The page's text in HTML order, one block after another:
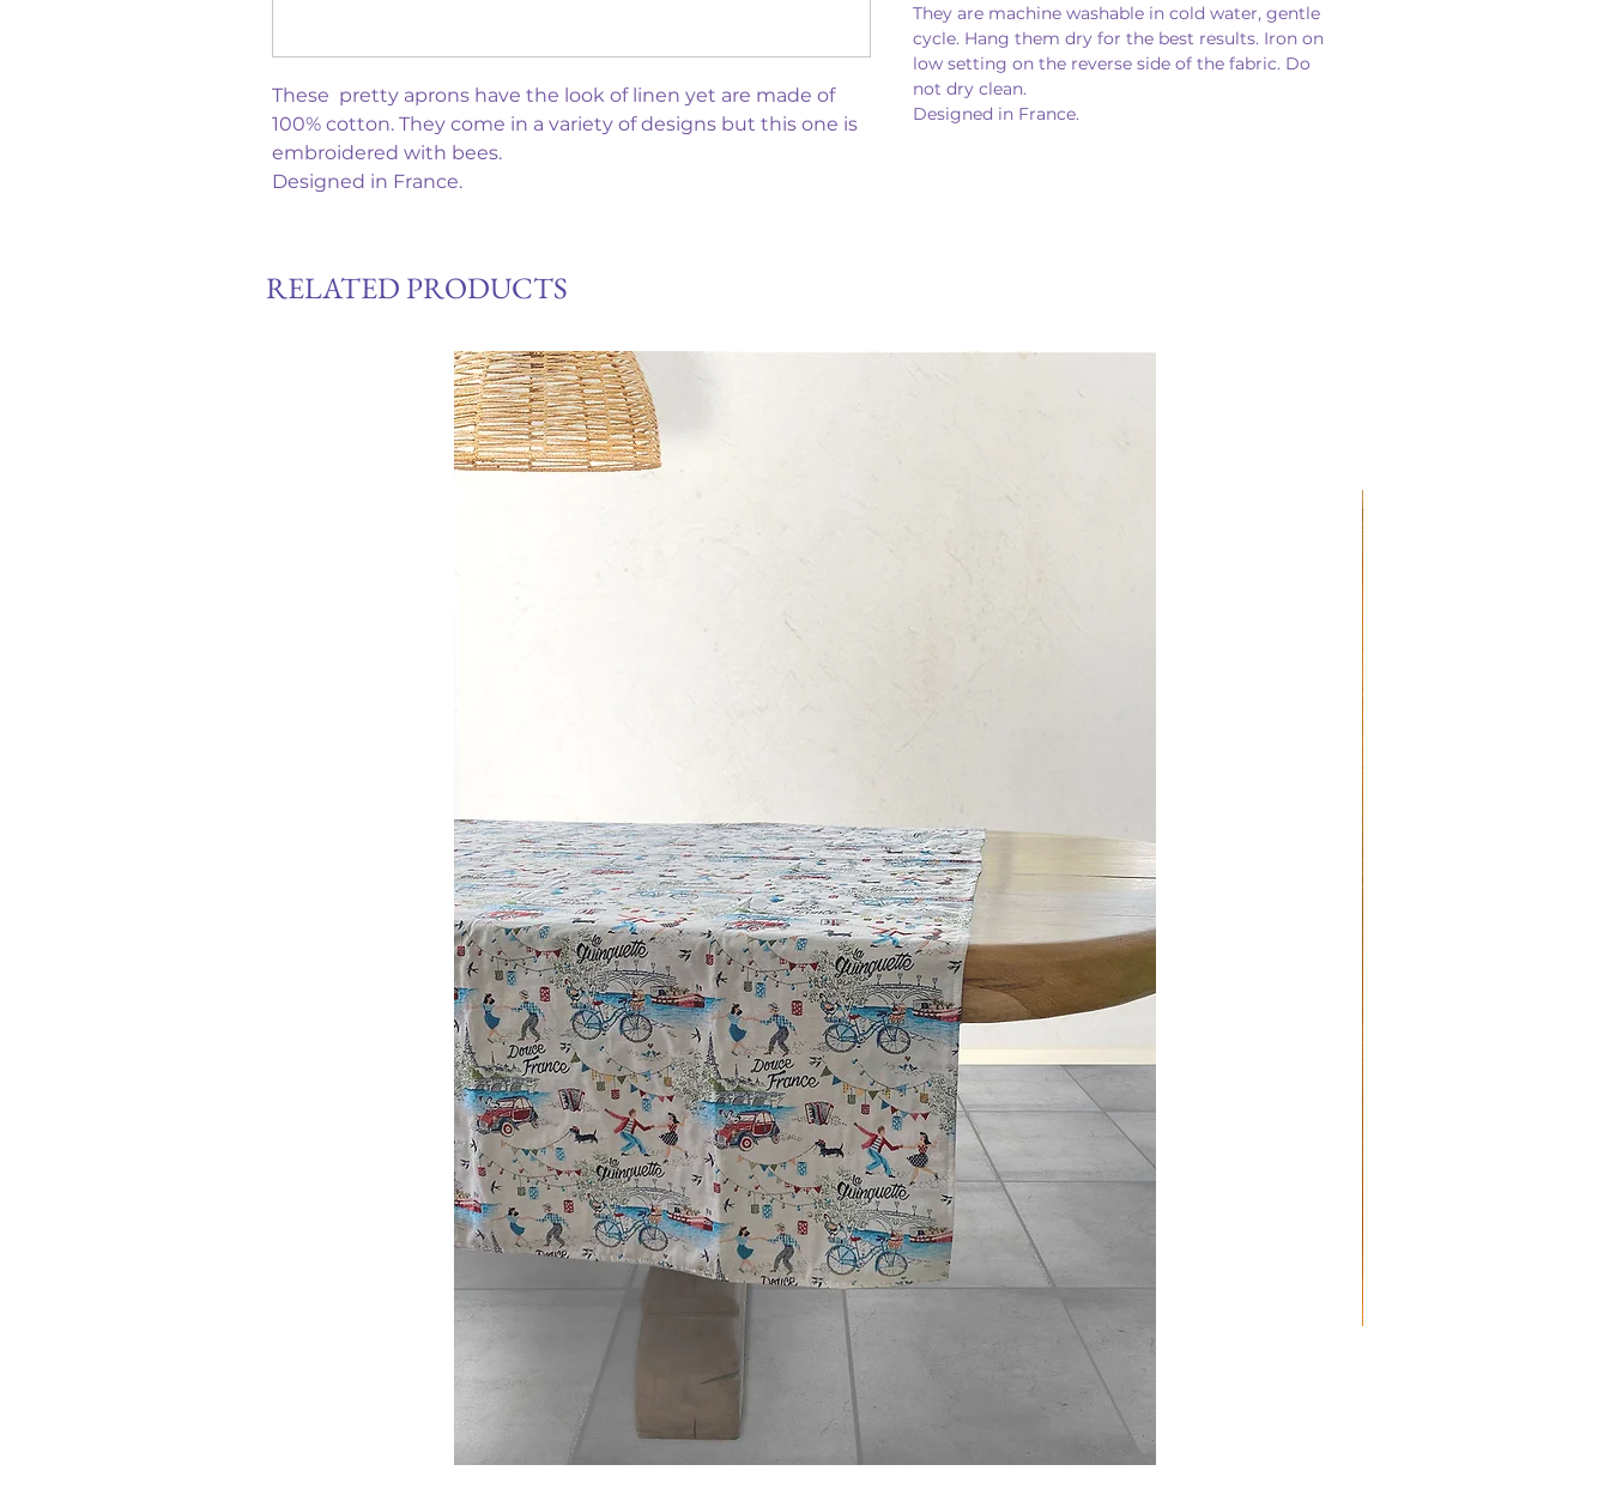
These pretty aprons have the look of linen yet are made of
100% cotton. They come in a variety of designs but this one is
embroidered with bees.
Designed in France.
They are machine washable in cold water, gentle
cycle. Hang them dry for the best results. Iron on
low setting on the reverse side of the fabric. Do
not dry clean.
Designed in France.
RELATED PRODUCTS